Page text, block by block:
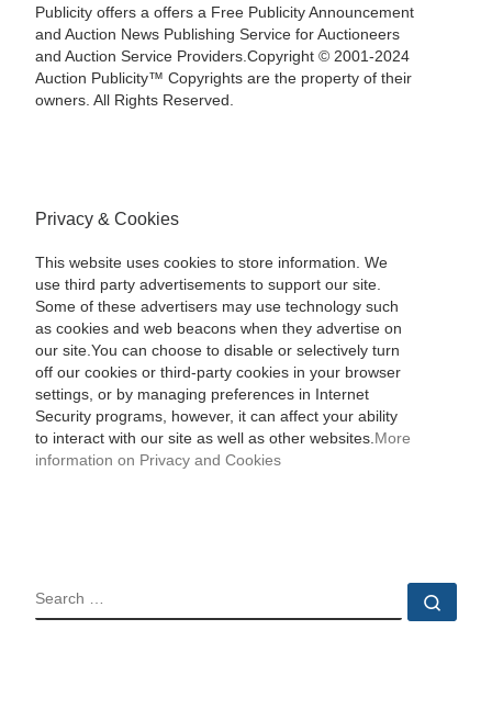
Publicity offers a offers a Free Publicity Announcement
and Auction News Publishing Service for Auctioneers
and Auction Service Providers.Copyright © 2001-2024
Auction Publicity™ Copyrights are the property of their
owners. All Rights Reserved.
Privacy & Cookies
This website uses cookies to store information. We
use third party advertisements to support our site.
Some of these advertisers may use technology such
as cookies and web beacons when they advertise on
our site.You can choose to disable or selectively turn
off our cookies or third-party cookies in your browser
settings, or by managing preferences in Internet
Security programs, however, it can affect your ability
to interact with our site as well as other websites. More
information on Privacy and Cookies
SEARCH